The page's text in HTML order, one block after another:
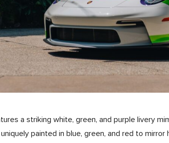
a striking white, green, and purple livery
uniquely painted in blue, green, and red to